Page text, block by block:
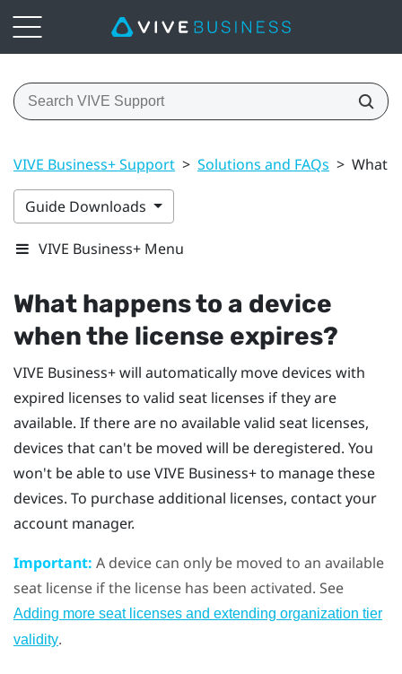
VIVE Business+ Support > Solutions and FAQs > What
Guide Downloads
VIVE Business+ Menu
What happens to a device
when the license expires?
VIVE Business+will automatically move devices with
expired licenses to valid seat licenses if they are
available. If there are no available valid seat licenses,
devices that can't be moved will be deregistered. You
won't be able to useVIVE Business+to manage these
devices. To purchase additional licenses, contact your
account manager.
Important: A device can only be moved to an available
seat license if the license has been activated. See
Adding more seat licenses and extending organization tier
validity.